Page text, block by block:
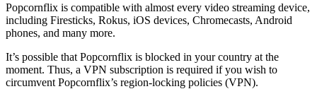
Popcornflix is compatible with almost every video streaming device,
including Firesticks, Rokus, iOS devices, Chromecasts, Android
phones, and many more.
It’s possible that Popcornflix is blocked in your country at the
moment. Thus, a VPN subscription is required if you wish to
circumvent Popcornflix’s region-locking policies (VPN).